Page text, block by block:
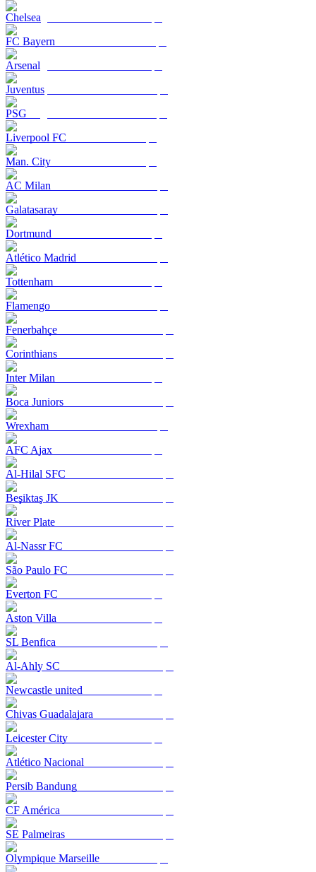
Chelsea
FC Bayern
Arsenal
Juventus
PSG
Liverpool FC
Man. City
AC Milan
Galatasaray
Dortmund
Atlético Madrid
Tottenham
Flamengo
Fenerbahçe
Corinthians
Inter Milan
Boca Juniors
Wrexham
AFC Ajax
Al-Hilal SFC
Beşiktaş JK
River Plate
Al-Nassr FC
São Paulo FC
Everton FC
Aston Villa
SL Benfica
Al-Ahly SC
Newcastle united
Chivas Guadalajara
Leicester City
Atlético Nacional
Persib Bandung
CF América
SE Palmeiras
Olympique Marseille